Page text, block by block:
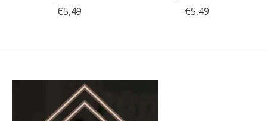
€5,49
€5,49